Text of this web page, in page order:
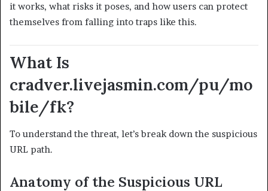
it works, what risks it poses, and how users can protect
themselves from falling into traps like this.
What Is
cradver.livejasmin.com/pu/mo
bile/fk?
To understand the threat, let’s break down the suspicious
URL path.
Anatomy of the Suspicious URL